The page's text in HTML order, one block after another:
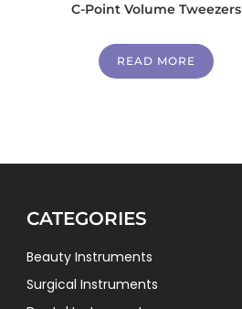
C-Point Volume Tweezers
READ MORE
CATEGORIES
Beauty Instruments
Surgical Instruments